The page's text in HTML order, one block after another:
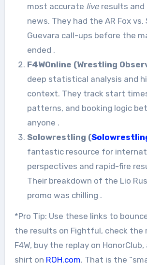
most accurate liveresults and
news. They had the AR Fox vs.
Guevara call-ups before the
ended .
F4WOnline (Wrestling
deep statistical analysis and
context. They track start
patterns, and booking logic
anyone .
Solowrestling (
fantastic resource for
perspectives and rapid-fire
Their breakdown of the Lio
promo was chilling .
*Pro Tip: Use these links to
the results on Fightful, check the
F4W, buy the replay on
shirt on ROH.com. That is the